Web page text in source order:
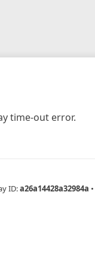
time-out error.
ID:a26a14428a32984a •